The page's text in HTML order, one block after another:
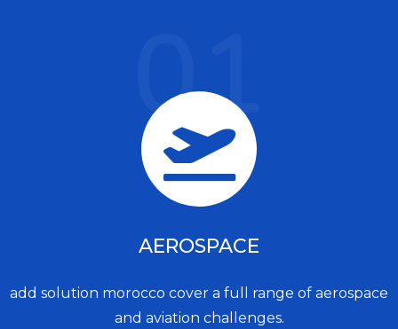
AEROSPACE
add solution morocco cover a full range of aerospace
and aviation challenges.
01